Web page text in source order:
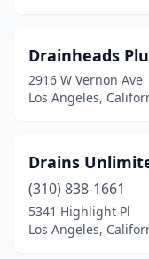
Drainheads
2916 W Vernon Ave
Los Angeles,
Drains
(310) 838-1661
5341 Highlight Pl
Los Angeles,